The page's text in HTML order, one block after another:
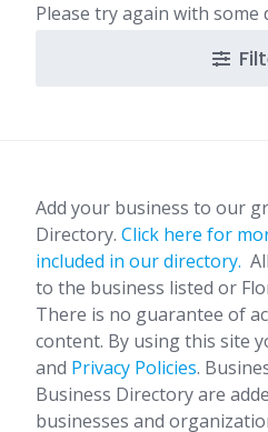
Please try again with
Add your business to our
Directory. Click here for
included in our directory.
to the business listed or
There is no guarantee of
content. By using this site
and Privacy Policies.
Business Directory are
businesses and